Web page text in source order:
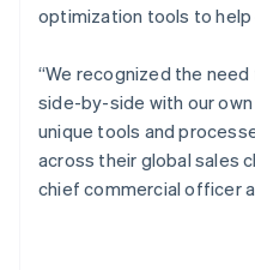
optimization tools to
“We recognized the
side-by-side with our
unique tools and
across their global sales
chief commercial officer